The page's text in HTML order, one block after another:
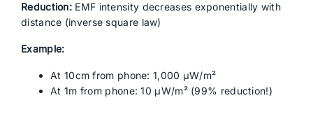
Reduction: EMF intensity decreases exponentially with
distance (inverse square law)
Example:
At 10cm from phone: 1,000 μW/m²
At 1m from phone: 10 μW/m² (99% reduction!)